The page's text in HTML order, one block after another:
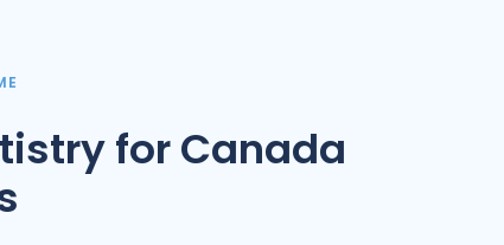
for Canada